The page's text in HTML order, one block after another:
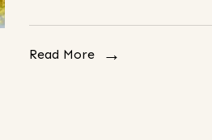
Read More